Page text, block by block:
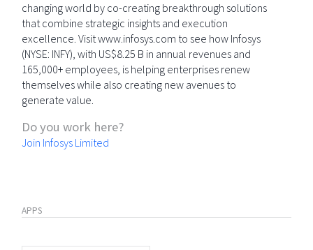
changing world by co-creating breakthrough solutions
that combine strategic insights and execution
excellence. Visit www.infosys.com to see how Infosys
(NYSE: INFY), with US$8.25 B in annual revenues and
165,000+ employees, is helping enterprises renew
themselves while also creating new avenues to
generate value.
Do you work here?
Join Infosys Limited
APPS